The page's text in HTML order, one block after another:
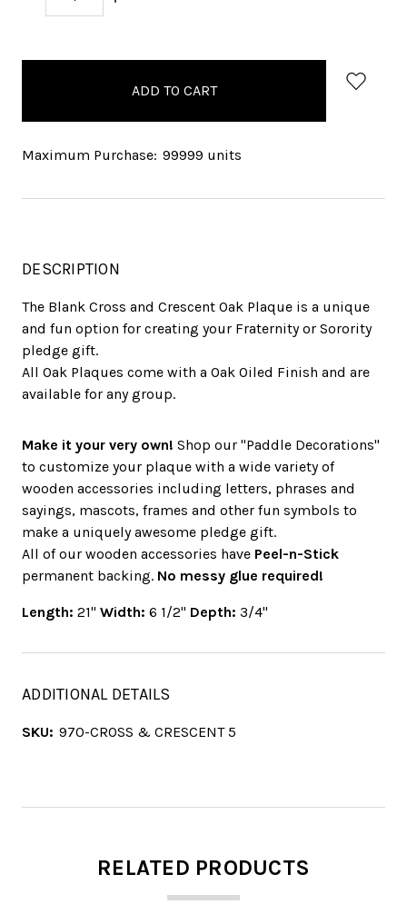
QUANTITY:
Maximum Purchase: 99999 units
DESCRIPTION
The Blank Cross and Crescent Oak Plaque is a unique
and fun option for creating your Fraternity or Sorority
pledge gift.
All Oak Plaques come with a Oak Oiled Finish and are
available for any group.
Make it your very own! Shop our "Paddle Decorations"
to customize your plaque with a wide variety of
wooden accessories including letters, phrases and
sayings, mascots, frames and other fun symbols to
make a uniquely awesome pledge gift.
All of our wooden accessories have Peel-n-Stick
permanent backing. No messy glue required!
Length: 21" Width: 6 1/2" Depth: 3/4"
ADDITIONAL DETAILS
SKU: 970-CROSS & CRESCENT 5
RELATED PRODUCTS